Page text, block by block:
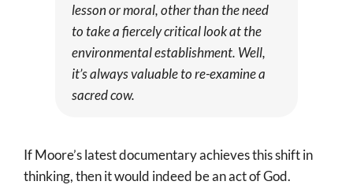
lesson or moral, other than the need
to take a fiercely critical look at the
environmental establishment. Well,
it’s always valuable to re-examine a
sacred cow.
If Moore’s latest documentary achieves this shift in
thinking, then it would indeed be an act of God.